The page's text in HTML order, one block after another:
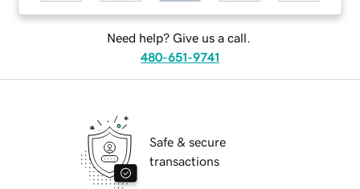
Need help? Give us a call.
480-651-9741
Safe & secure
transactions